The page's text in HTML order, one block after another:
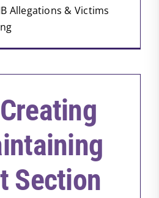
Allegations & Victims
Section